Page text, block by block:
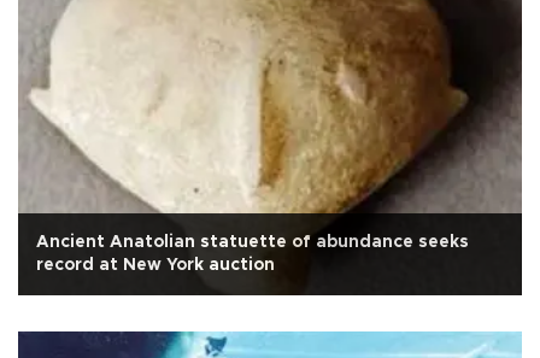
Ancient Anatolian statuette of abundance seeks
record at New York auction